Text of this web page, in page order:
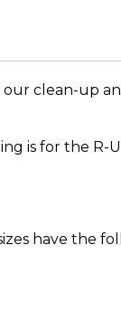
clean-up
is for the R-
have the